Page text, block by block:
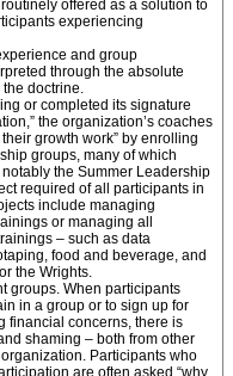
offered as a solution to
experiencing
and group
through the absolute
doctrine.
or completed its signature
the organization’s coaches
growth work” by enrolling
groups, many of which
the Summer Leadership
required of all participants in
include managing
or managing all
– such as data
food and beverage, and
the Wrights.
groups. When participants
in a group or to sign up for
financial concerns, there is
shaming – both from other
Participants who
are often asked “why